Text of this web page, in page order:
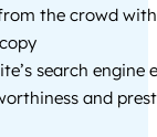
the crowd
search engine
and